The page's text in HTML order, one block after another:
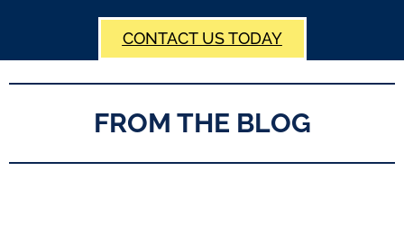
CONTACT US TODAY
FROM THE BLOG